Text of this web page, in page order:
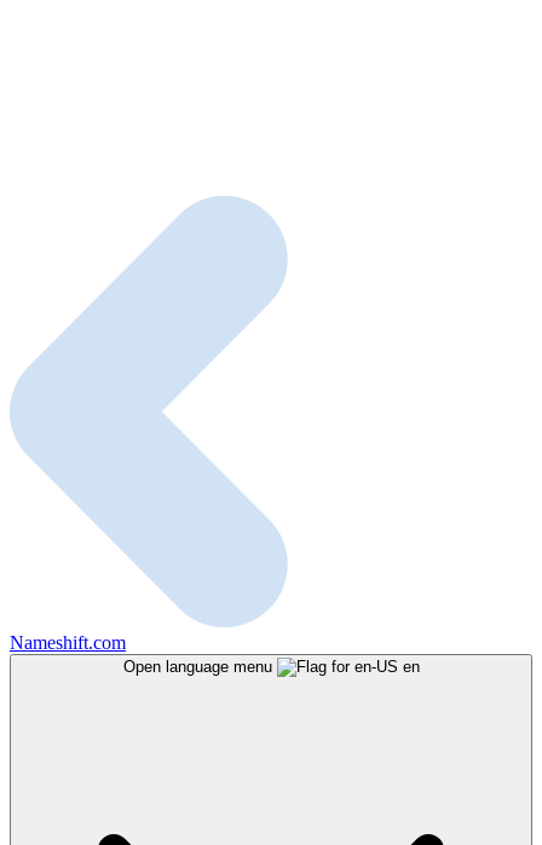
Nameshift.com
Open language menu en